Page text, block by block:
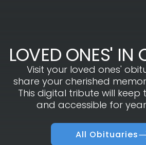
LOVED ONES' IN
Visit your loved ones'
share your cherished
This digital tribute will keep
and accessible for
All Obituaries